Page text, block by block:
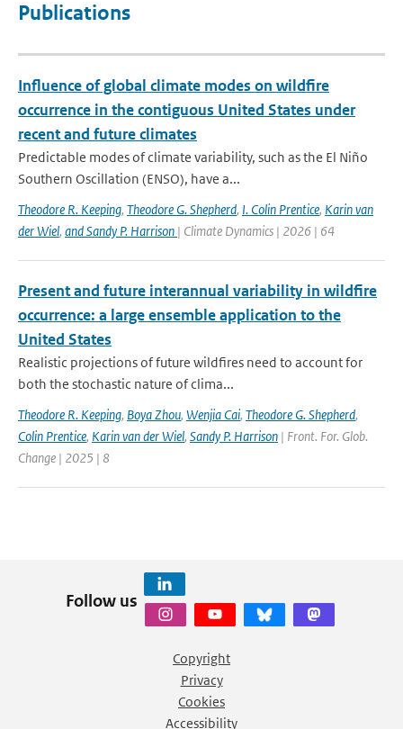
Publications
Influence of global climate modes on wildfire
occurrence in the contiguous United States under
recent and future climates
Predictable modes of climate variability, such as the El Niño
Southern Oscillation (ENSO), have a...
Theodore R. Keeping, Theodore G. Shepherd, I. Colin Prentice, Karin van
der Wiel, and Sandy P. Harrison | Climate Dynamics | 2026 | 64
Present and future interannual variability in wildfire
occurrence: a large ensemble application to the
United States
Realistic projections of future wildfires need to account for
both the stochastic nature of clima...
Theodore R. Keeping, Boya Zhou, Wenjia Cai, Theodore G. Shepherd,
Colin Prentice, Karin van der Wiel, Sandy P. Harrison | Front. For. Glob.
Change | 2025 | 8
Follow us
Copyright
Privacy
Cookies
Accessibility